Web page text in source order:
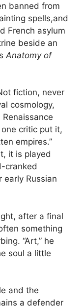
banned from
spells,and
French asylum
beside an
Anatomy of
fiction, never
cosmology,
critic put it,
empires.”
it is played
cranked
early Russian
after a final
something
“Art,” he
soul a little
and the
a defender